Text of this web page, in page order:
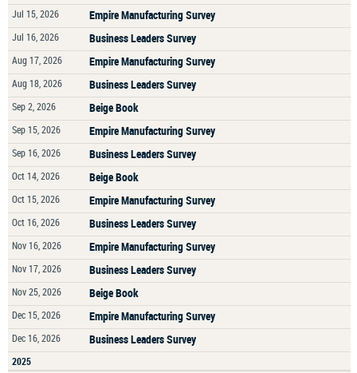
Jul 15, 2026 Empire Manufacturing Survey
Jul 16, 2026 Business Leaders Survey
Aug 17, 2026 Empire Manufacturing Survey
Aug 18, 2026 Business Leaders Survey
Sep 2, 2026 Beige Book
Sep 15, 2026 Empire Manufacturing Survey
Sep 16, 2026 Business Leaders Survey
Oct 14, 2026 Beige Book
Oct 15, 2026 Empire Manufacturing Survey
Oct 16, 2026 Business Leaders Survey
Nov 16, 2026 Empire Manufacturing Survey
Nov 17, 2026 Business Leaders Survey
Nov 25, 2026 Beige Book
Dec 15, 2026 Empire Manufacturing Survey
Dec 16, 2026 Business Leaders Survey
2025